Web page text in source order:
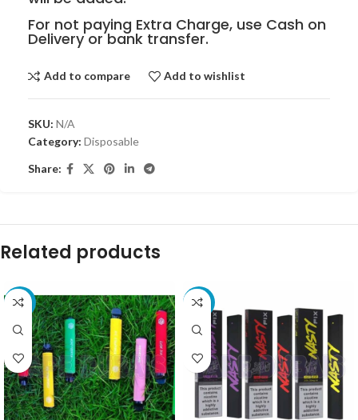
For not paying Extra Charge, use Cash on
Delivery or bank transfer.
Add to compare Add to wishlist
SKU: N/A
Category: Disposable
Share:
Related products
-10% -10%